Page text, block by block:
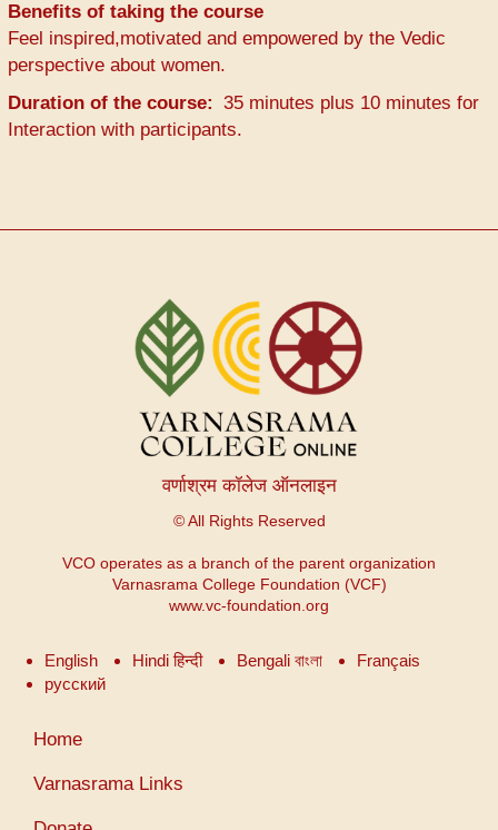
Benefits of taking the course
Feel inspired,motivated and empowered by the Vedic
perspective about women.
Duration of the course
35 minutes plus 10 minutes for
Interaction with participants.
वर्णाश्रम कॉलेज ऑनलाइन
© All Rights Reserved
VCO operates as a branch of the parent organization
Varnasrama College Foundation (VCF)
www.vc-foundation.org
English Hindi हिन्दी Bengali বাংলা
Français
русский
User
menu
Home
Varnasrama Links